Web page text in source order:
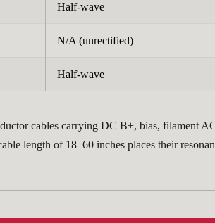
Half-wave
N/A (unrectified)
Half-wave
cables carrying DC B+, bias, filament
length of 18–60 inches places their